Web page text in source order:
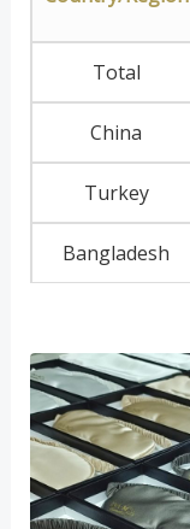
Total
China
Turkey
Bangladesh